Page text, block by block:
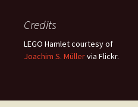
Credits
LEGO Hamlet courtesy of
Joachim S. Müllervia Flickr.